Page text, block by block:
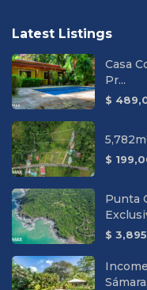
Latest Listings
Casa
Pr...
$
$
Punta
$